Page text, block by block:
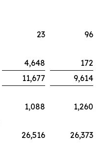
23
96
4,648
172
11,677
9,614
1,088
1,260
26,516
26,373